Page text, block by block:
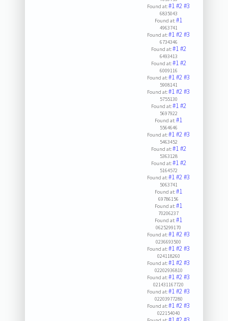
Found at:#1#2#3
6835043
Found at:#1
4963741
Found at:#1#2#3
6734346
Found at:#1#2
6493413
Found at:#1#2
6009116
Found at:#1#2#3
5908141
Found at:#1#2#3
5755130
Found at:#1#2
5697922
Found at:#1
5564646
Found at:#1#2#3
5463452
Found at:#1#2
5363128
Found at:#1#2
5164572
Found at:#1#2#3
5063741
Found at:#1
69786156
Found at:#1
70206237
Found at:#1
0625299170
Found at:#1#2#3
0236693500
Found at:#1#2#3
024118260
Found at:#1#2#3
02202936810
Found at:#1#2#3
021431167720
Found at:#1#2#3
02203977280
Found at:#1#2#3
022154040